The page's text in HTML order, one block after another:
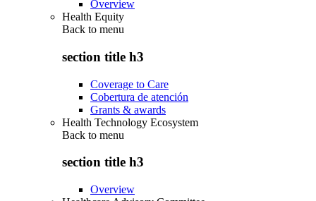
Overview
Health Equity
Back to menu
section title h3
Coverage to Care
Cobertura de atención
Grants & awards
Health Technology Ecosystem
Back to menu
section title h3
Overview